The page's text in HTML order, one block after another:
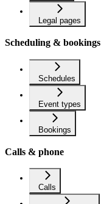
Legal pages
Scheduling & bookings
Schedules
Event types
Bookings
Calls & phone
Calls